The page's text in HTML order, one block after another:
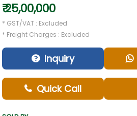
₹ 25,00,000
* GST/VAT : Excluded
* Freight Charges : Excluded
Inquiry
Quick Call